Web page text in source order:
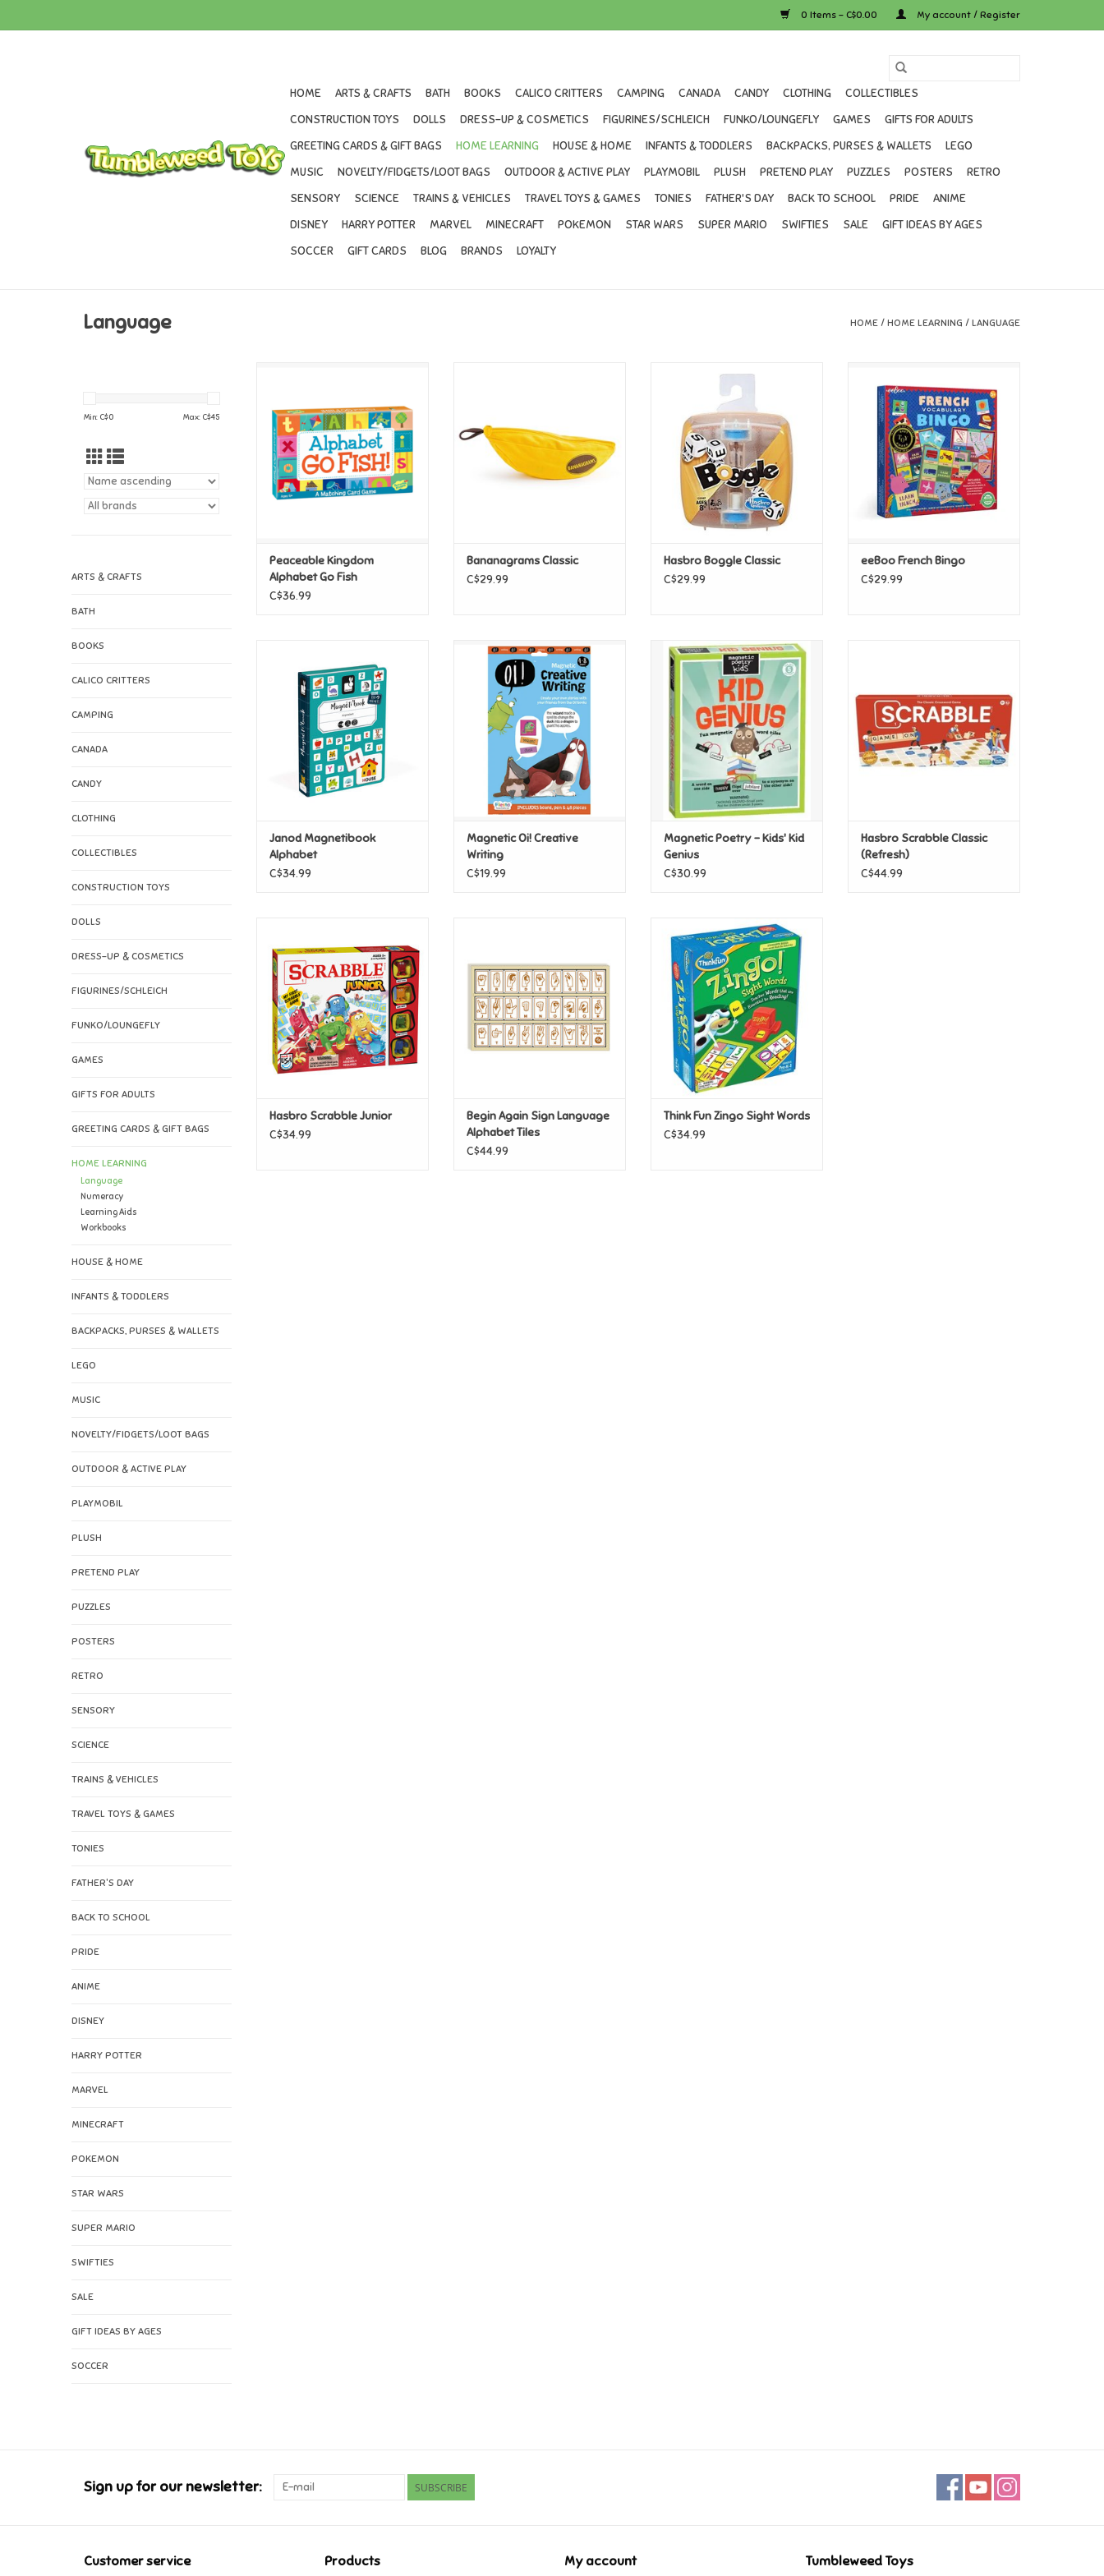
0 Items - C$0.00 My account / Register
HOME ARTS & CRAFTS BATH BOOKS CALICO CRITTERS CAMPING CANADA CANDY CLOTHING
COLLECTIBLES
CONSTRUCTION TOYS
DOLLS DRESS-UP & COSMETICS FIGURINES/SCHLEICH FUNKO/LOUNGEFLY GAMES
GIFTS FOR ADULTS
GREETING CARDS & GIFT BAGS
HOME LEARNING HOUSE & HOME INFANTS & TODDLERS BACKPACKS, PURSES & WALLETS
LEGO
MUSIC
NOVELTY/FIDGETS/LOOT BAGS OUTDOOR & ACTIVE PLAY PLAYMOBIL PLUSH PRETEND PLAY PUZZLES POSTERS
RETRO
SENSORY
SCIENCE TRAINS & VEHICLES TRAVEL TOYS & GAMES TONIES FATHER'S DAY BACK TO SCHOOL PRIDE
ANIME
DISNEY
HARRY POTTER MARVEL MINECRAFT POKEMON STAR WARS SUPER MARIO SWIFTIES SALE
GIFT IDEAS BY AGES
SOCCER
GIFT CARDS BLOG BRANDS LOYALTY
Language HOME / HOME LEARNING / LANGUAGE
Min: C$0 Max: C$45
ARTS & CRAFTS
BATH
BOOKS
CALICO CRITTERS
CAMPING
CANADA
CANDY
CLOTHING
COLLECTIBLES
CONSTRUCTION TOYS
DOLLS
DRESS-UP & COSMETICS
FIGURINES/SCHLEICH
FUNKO/LOUNGEFLY
GAMES
GIFTS FOR ADULTS
GREETING CARDS & GIFT BAGS
HOME LEARNING
Language
Numeracy
Learning Aids
Workbooks
HOUSE & HOME
INFANTS & TODDLERS
BACKPACKS, PURSES & WALLETS
LEGO
MUSIC
NOVELTY/FIDGETS/LOOT BAGS
OUTDOOR & ACTIVE PLAY
PLAYMOBIL
PLUSH
PRETEND PLAY
PUZZLES
POSTERS
RETRO
SENSORY
SCIENCE
TRAINS & VEHICLES
TRAVEL TOYS & GAMES
TONIES
FATHER'S DAY
BACK TO SCHOOL
PRIDE
ANIME
DISNEY
HARRY POTTER
MARVEL
MINECRAFT
POKEMON
STAR WARS
SUPER MARIO
SWIFTIES
SALE
GIFT IDEAS BY AGES
SOCCER
ADD TO CART
Peaceable Kingdom
Alphabet Go Fish
C$36.99
Bananagrams Classic
C$29.99
ADD TO CART
Hasbro Boggle Classic
C$29.99
ADD TO CART
eeBoo French Bingo
C$29.99
ADD TO CART
Janod Magnetibook
Alphabet
C$34.99
Magnetic Oi! Creative Writing
ADD TO CART
Magnetic Oi! Creative
Writing
C$19.99
Magnetic Poetry - Kids' Kid
Genius
ADD TO CART
Magnetic Poetry - Kids' Kid
Genius
C$30.99
Hasbro Scrabble Classic
(Refresh)
C$44.99
ADD TO CART
Hasbro Scrabble Junior
C$34.99
ADD TO CART
Begin Again Sign Language
Alphabet Tiles
C$44.99
Think Fun Zingo Sight Words
ADD TO CART
Think Fun Zingo Sight Words
C$34.99
Sign up for our newsletter: SUBSCRIBE
Customer service Products My account Tumbleweed Toys